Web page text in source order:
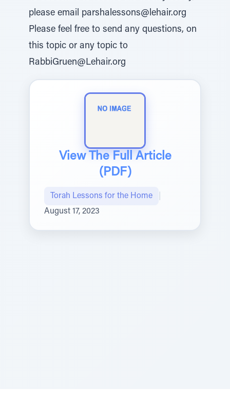
please email parshalessons@lehair.org
Please feel free to send any questions, on
this topic or any topic to
RabbiGruen@Lehair.org
View The Full Article
(PDF)
Torah Lessons for the Home
August 17, 2023